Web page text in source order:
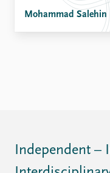
Mohammad Salehin
Independent –